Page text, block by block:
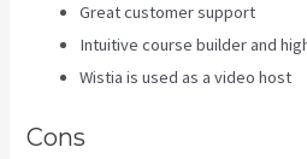
Great customer support
Intuitive course builder and
Wistia is used as a video host
Cons